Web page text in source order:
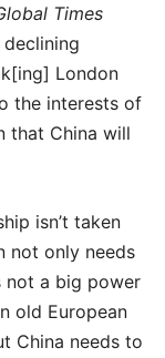
Times
London
the interests of
that China will
isn’t taken
not only needs
not a big power
old European
China needs to